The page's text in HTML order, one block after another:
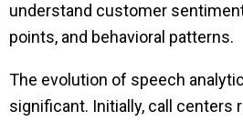
understand customer
points, and behavioral patterns.
The evolution of speech
significant. Initially, call centers